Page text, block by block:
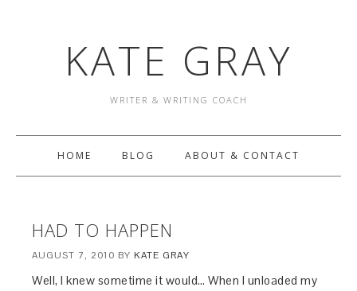
KATE GRAY
WRITER & WRITING COACH
HOME BLOG ABOUT & CONTACT
HAD TO HAPPEN
AUGUST 7, 2010 BY KATE GRAY
Well, I knew sometime it would… When I unloaded my